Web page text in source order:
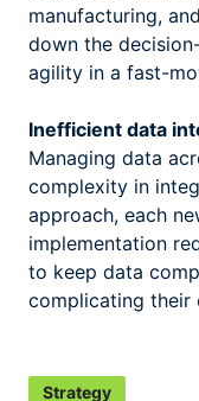
manufacturing,
down the
agility in a fast-
Inefficient data
Managing data
complexity in
approach, each
implementation
to keep data
complicating their
Strategy